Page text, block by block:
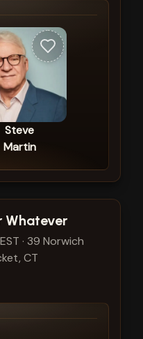
Steve
Martin
Whatever
· 39 Norwich
CT